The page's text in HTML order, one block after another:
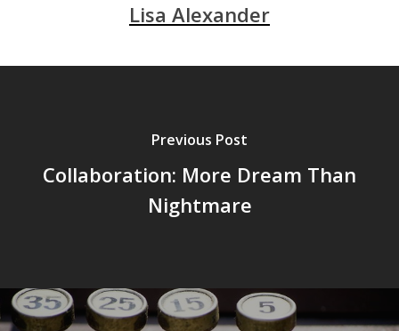
Lisa Alexander
Previous Post
Collaboration: More Dream Than
Nightmare